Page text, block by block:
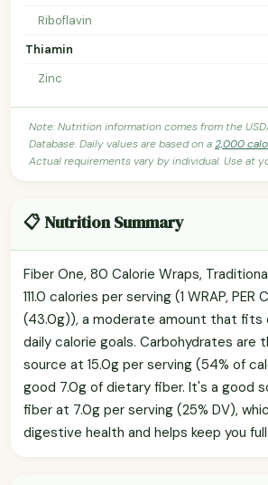
Riboflavin
Thiamin
Zinc
Note: Nutrition information comes from the
Database. Daily values are based on a2,000
Actual requirements vary by individual. Use at
📋 Nutrition Summary
Fiber One, 80 Calorie Wraps,
111.0 calories per serving (1 WRAP, PER
(43.0g)), a moderate amount that fits
daily calorie goals. Carbohydrates are
source at 15.0g per serving (54% of
good 7.0g of dietary fiber. It's a good
fiber at 7.0g per serving (25% DV),
digestive health and helps keep you full.